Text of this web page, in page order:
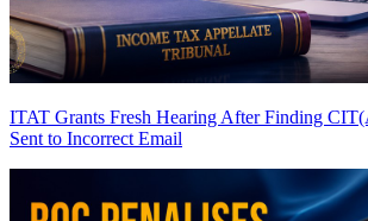
ITAT Grants Fresh Hearing After Finding
Sent to Incorrect Email